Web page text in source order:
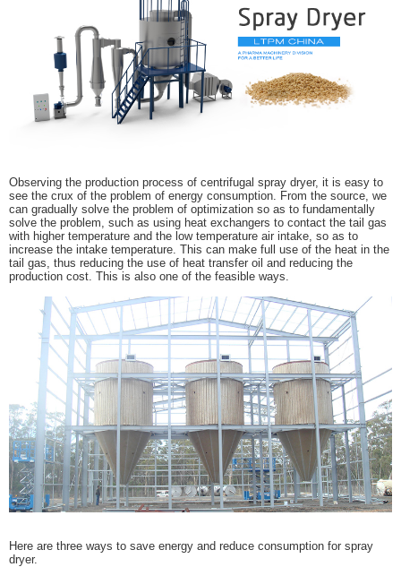
Observing the production process of centrifugal spray dryer, it is easy to
see the crux of the problem of energy consumption. From the source, we
can gradually solve the problem of optimization so as to fundamentally
solve the problem, such as using heat exchangers to contact the tail gas
with higher temperature and the low temperature air intake, so as to
increase the intake temperature. This can make full use of the heat in the
tail gas, thus reducing the use of heat transfer oil and reducing the
production cost. This is also one of the feasible ways.
Here are three ways to save energy and reduce consumption for spray
dryer.